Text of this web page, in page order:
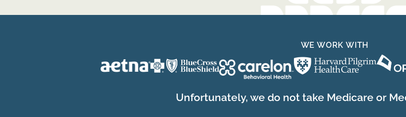
WE WORK WITH
Unfortunately, we do not take Medicare or